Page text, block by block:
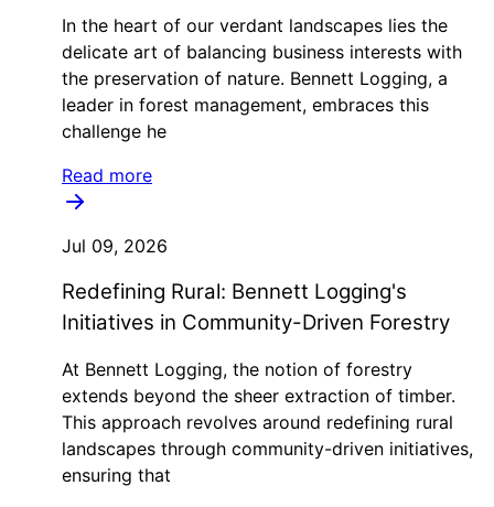
In the heart of our verdant landscapes lies the
delicate art of balancing business interests with
the preservation of nature. Bennett Logging, a
leader in forest management, embraces this
challenge he
Read more
Jul 09, 2026
Redefining Rural: Bennett Logging's
Initiatives in Community-Driven Forestry
At Bennett Logging, the notion of forestry
extends beyond the sheer extraction of timber.
This approach revolves around redefining rural
landscapes through community-driven initiatives,
ensuring that